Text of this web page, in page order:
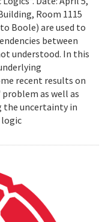
Room 1115
Boole) are used to
between
understood. In this
recent results on
as well as
uncertainty in